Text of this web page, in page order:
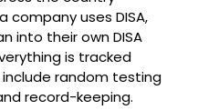
company uses DISA,
into their own DISA
is tracked
random testing
record-keeping.